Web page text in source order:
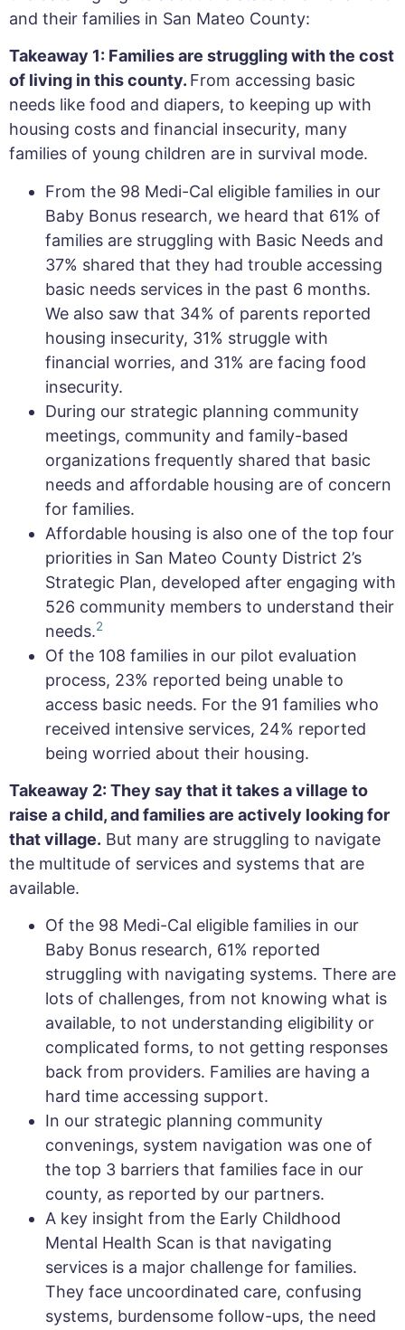
and their families in San Mateo County:
Takeaway 1: Families are struggling with the cost
of living in this county. From accessing basic
needs like food and diapers, to keeping up with
housing costs and financial insecurity, many
families of young children are in survival mode.
From the 98 Medi-Cal eligible families in our
Baby Bonus research, we heard that 61% of
families are struggling with Basic Needs and
37% shared that they had trouble accessing
basic needs services in the past 6 months.
We also saw that 34% of parents reported
housing insecurity, 31% struggle with
financial worries, and 31% are facing food
insecurity.
During our strategic planning community
meetings, community and family-based
organizations frequently shared that basic
needs and affordable housing are of concern
for families.
Affordable housing is also one of the top four
priorities in San Mateo County District 2’s
Strategic Plan, developed after engaging with
526 community members to understand their
needs.2
Of the 108 families in our pilot evaluation
process, 23% reported being unable to
access basic needs. For the 91 families who
received intensive services, 24% reported
being worried about their housing.
Takeaway 2: They say that it takes a village to
raise a child, and families are actively looking for
that village. But many are struggling to navigate
the multitude of services and systems that are
available.
Of the 98 Medi-Cal eligible families in our
Baby Bonus research, 61% reported
struggling with navigating systems. There are
lots of challenges, from not knowing what is
available, to not understanding eligibility or
complicated forms, to not getting responses
back from providers. Families are having a
hard time accessing support.
In our strategic planning community
convenings, system navigation was one of
the top 3 barriers that families face in our
county, as reported by our partners.
A key insight from the Early Childhood
Mental Health Scan is that navigating
services is a major challenge for families.
They face uncoordinated care, confusing
systems, burdensome follow-ups, the need